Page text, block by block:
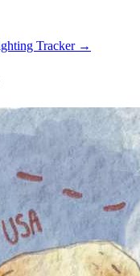
Tracker →